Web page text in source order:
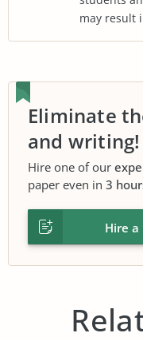
may result
Eliminate
and writing!
Hire one of our
paper even in 3
Hire a